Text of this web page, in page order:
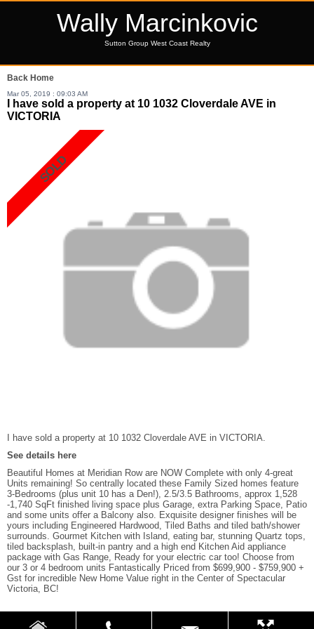
Wally Marcinkovic
Sutton Group West Coast Realty
Back Home
Mar 05, 2019 : 09:03 AM
I have sold a property at 10 1032 Cloverdale AVE in
VICTORIA
I have sold a property at 10 1032 Cloverdale AVE in VICTORIA.
See details here
Beautiful Homes at Meridian Row are NOW Complete with only 4-great
Units remaining! So centrally located these Family Sized homes feature
3-Bedrooms (plus unit 10 has a Den!), 2.5/3.5 Bathrooms, approx 1,528
-1,740 SqFt finished living space plus Garage, extra Parking Space, Patio
and some units offer a Balcony also. Exquisite designer finishes will be
yours including Engineered Hardwood, Tiled Baths and tiled bath/shower
surrounds. Gourmet Kitchen with Island, eating bar, stunning Quartz tops,
tiled backsplash, built-in pantry and a high end Kitchen Aid appliance
package with Gas Range, Ready for your electric car too! Choose from
our 3 or 4 bedroom units Fantastically Priced from $699,900 - $759,900 +
Gst for incredible New Home Value right in the Center of Spectacular
Victoria, BC!